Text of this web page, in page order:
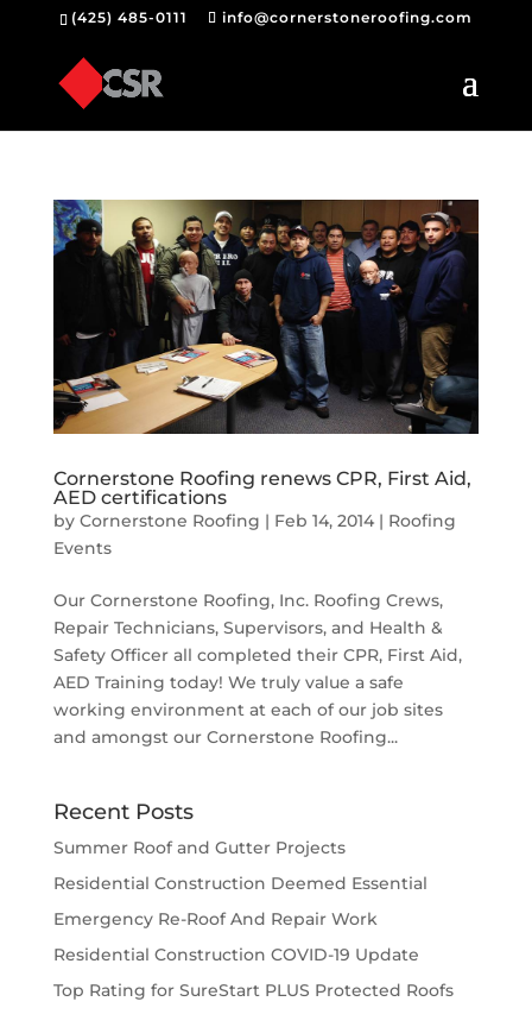
(425) 485-0111 info@cornerstoneroofing.com
Cornerstone Roofing renews CPR, First Aid,
AED certifications
by Cornerstone Roofing | Feb 14, 2014| Roofing
Events
Our Cornerstone Roofing, Inc. Roofing Crews,
Repair Technicians, Supervisors, and Health &
Safety Officer all completed their CPR, First Aid,
AED Training today! We truly value a safe
working environment at each of our job sites
and amongst our Cornerstone Roofing...
Recent Posts
Summer Roof and Gutter Projects
Residential Construction Deemed Essential
Emergency Re-Roof And Repair Work
Residential Construction COVID-19 Update
Top Rating for SureStart PLUS Protected Roofs